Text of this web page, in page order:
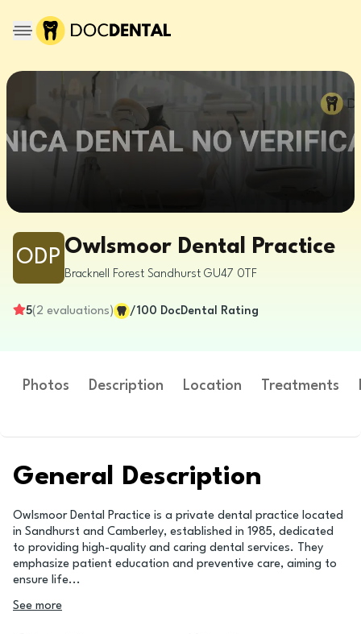
ODP Owlsmoor Dental Practice
Bracknell Forest Sandhurst GU47 0TF
5( 2 evaluations) /100 DocDental Rating
Photos Description Location Treatments
General Description
Owlsmoor Dental Practice is a private dental practice located
in Sandhurst and Camberley, established in 1985, dedicated
to providing high-quality and caring dental services. They
emphasize patient education and preventive care, aiming to
ensure life...
See more